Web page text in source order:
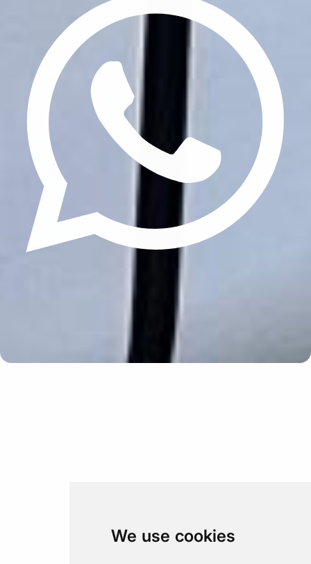
We use cookies